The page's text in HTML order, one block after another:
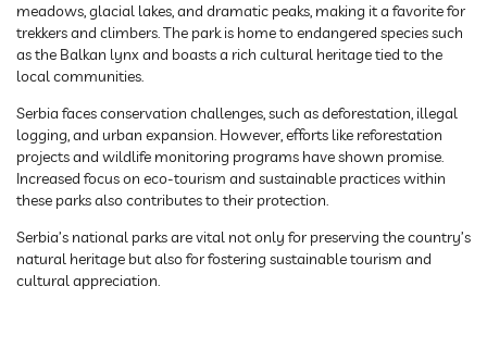
meadows, glacial lakes, and dramatic peaks, making it a favorite for
trekkers and climbers. The park is home to endangered species such
as the Balkan lynx and boasts a rich cultural heritage tied to the
local communities.
Serbia faces conservation challenges, such as deforestation, illegal
logging, and urban expansion. However, efforts like reforestation
projects and wildlife monitoring programs have shown promise.
Increased focus on eco-tourism and sustainable practices within
these parks also contributes to their protection.
Serbia’s national parks are vital not only for preserving the country’s
natural heritage but also for fostering sustainable tourism and
cultural appreciation.